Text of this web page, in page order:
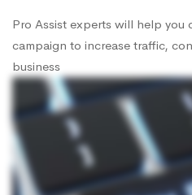
Pro Assist experts will help you
campaign to increase traffic,
business